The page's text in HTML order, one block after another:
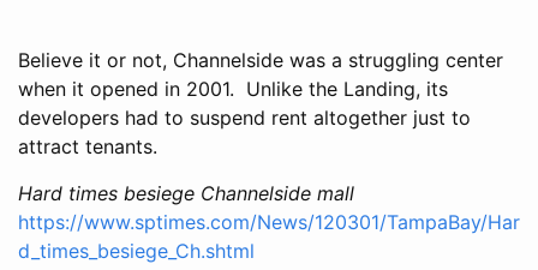
Believe it or not, Channelside was a struggling center
when it opened in 2001. Unlike the Landing, its
developers had to suspend rent altogether just to
attract tenants.
Hard times besiege Channelside mall
https://www.sptimes.com/News/120301/TampaBay/Har
d_times_besiege_Ch.shtml